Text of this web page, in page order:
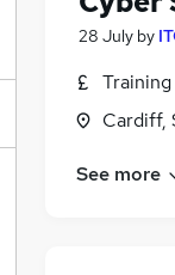
28 July by
Cardiff,
See more